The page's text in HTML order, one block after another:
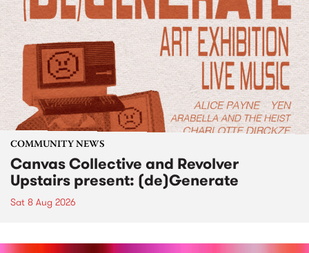
COMMUNITY NEWS
Canvas Collective and Revolver
Upstairs present: (de)Generate
Sat 8 Aug 2026